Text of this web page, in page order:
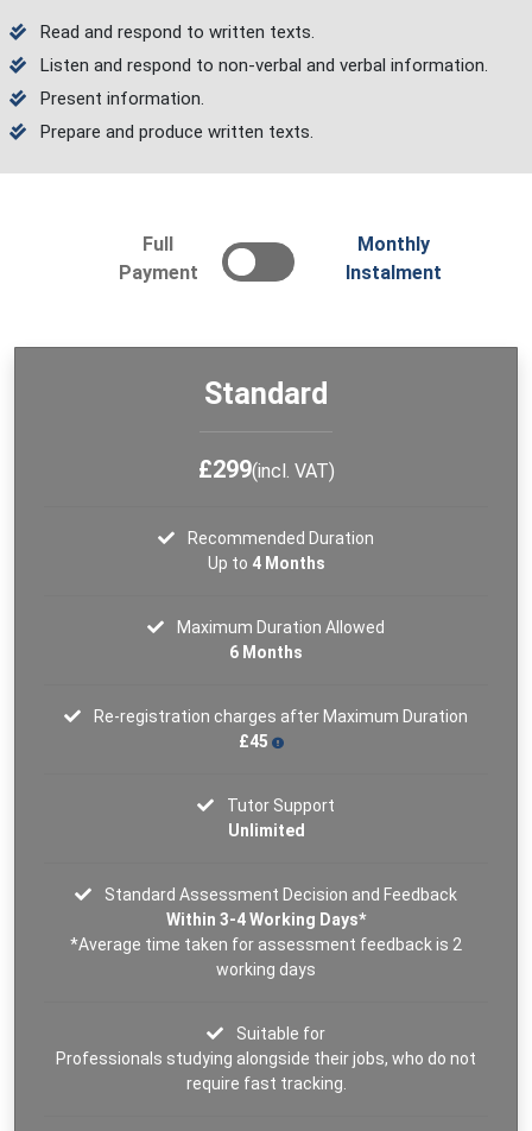
Read and respond to written texts.
Listen and respond to non-verbal and verbal information.
Present information.
Prepare and produce written texts.
Full
Payment
Monthly
Instalment
Standard
£299(incl. VAT)
Recommended Duration
Up to 4 Months
Maximum Duration Allowed
6 Months
Re-registration charges after Maximum Duration
£45
Tutor Support
Unlimited
Standard Assessment Decision and Feedback
Within 3-4 Working Days*
*Average time taken for assessment feedback is 2
working days
Suitable for
Professionals studying alongside their jobs, who do not
require fast tracking.